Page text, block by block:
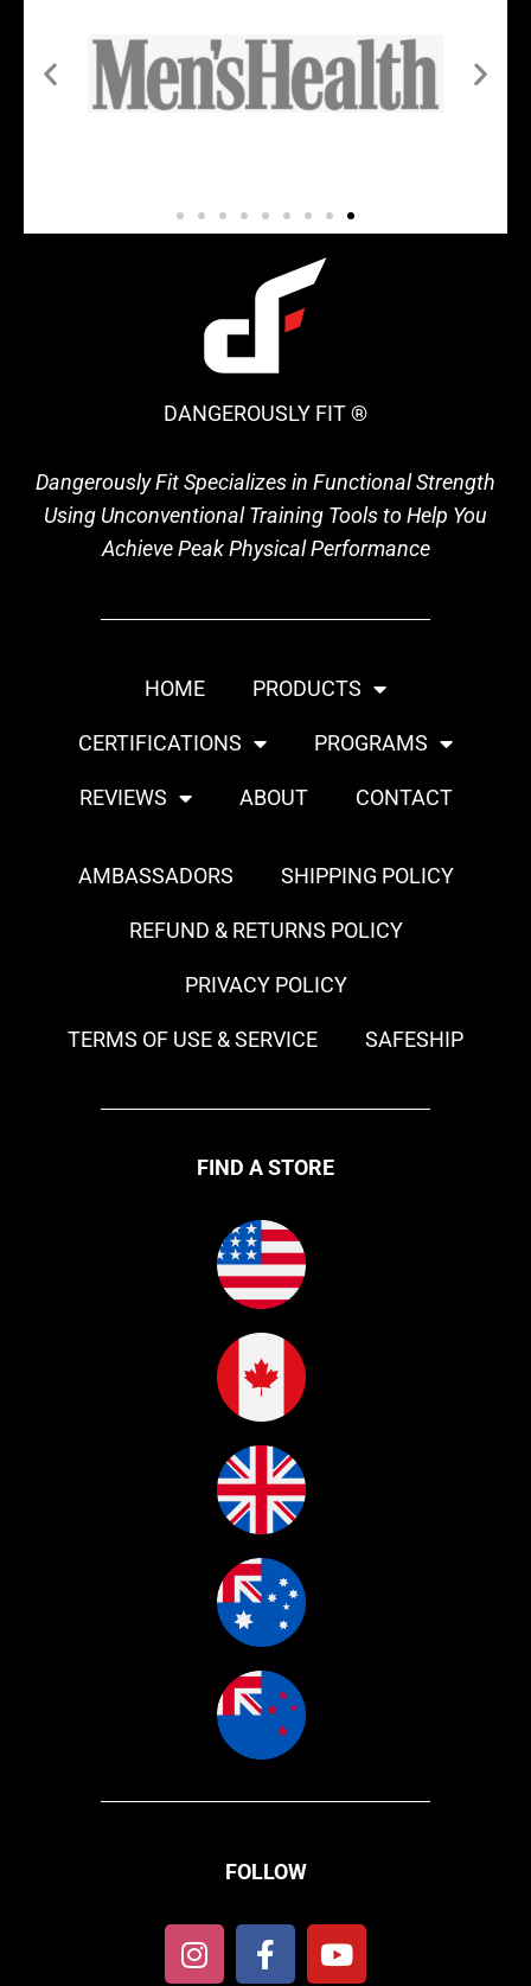
DANGEROUSLY FIT ®
Dangerously Fit Specializes in Functional Strength
Using Unconventional Training Tools to Help You
Achieve Peak Physical Performance
HOME PRODUCTS
CERTIFICATIONS PROGRAMS
REVIEWS ABOUT CONTACT
AMBASSADORS SHIPPING POLICY
REFUND & RETURNS POLICY
PRIVACY POLICY
TERMS OF USE & SERVICE SAFESHIP
FIND A STORE
FOLLOW